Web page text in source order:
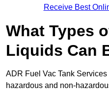
Receive Best
What Types
Liquids Can
ADR Fuel Vac Tank
hazardous and non-